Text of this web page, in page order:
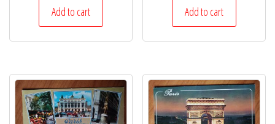
Add to cart Add to cart